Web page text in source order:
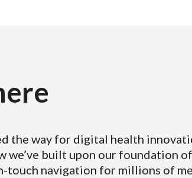
the way for digital health
we’ve built upon our
touch navigation for millions of